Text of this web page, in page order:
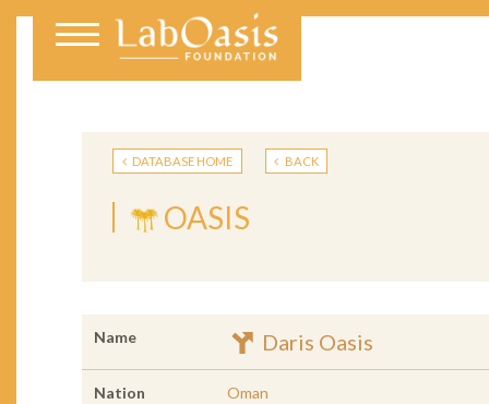
DATABASE HOME BACK
OASIS
Name Daris Oasis
Nation Oman